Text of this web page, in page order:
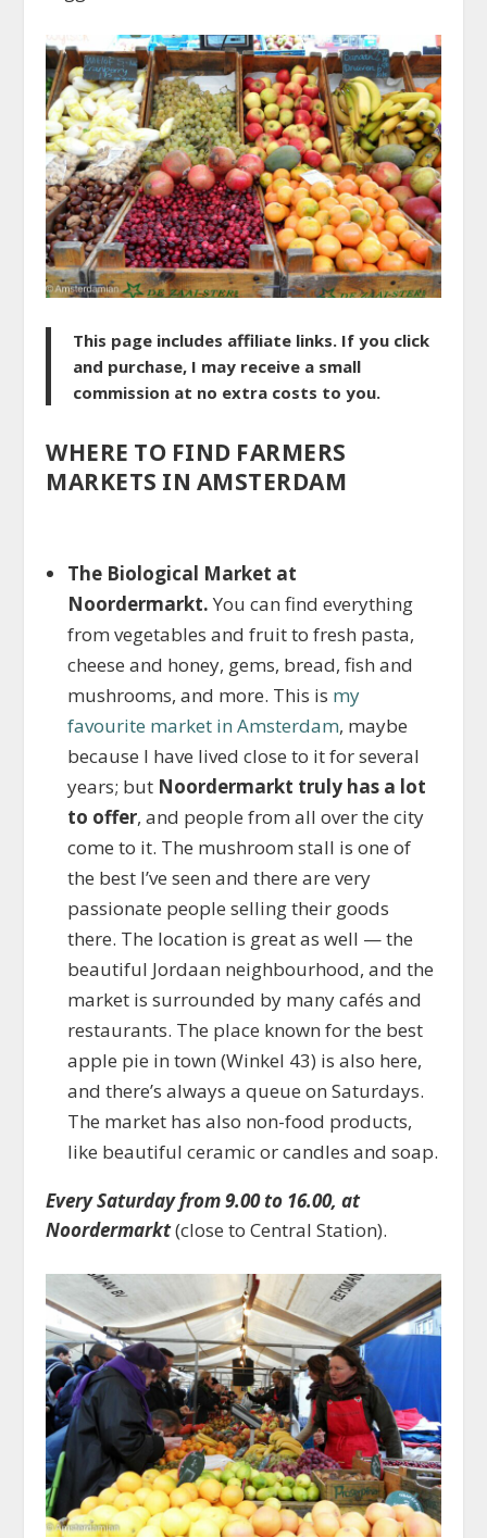
This page includes affiliate links. If you click
and purchase, I may receive a small
commission at no extra costs to you.
WHERE TO FIND FARMERS
MARKETS IN AMSTERDAM
The Biological Market at
Noordermarkt. You can find everything
from vegetables and fruit to fresh pasta,
cheese and honey, gems, bread, fish and
mushrooms, and more. This is my
favourite market in Amsterdam, maybe
because I have lived close to it for several
years; but Noordermarkt truly has a lot
to offer, and people from all over the city
come to it. The mushroom stall is one of
the best I’ve seen and there are very
passionate people selling their goods
there. The location is great as well — the
beautiful Jordaan neighbourhood, and the
market is surrounded by many cafés and
restaurants. The place known for the best
apple pie in town (Winkel 43) is also here,
and there’s always a queue on Saturdays.
The market has also non-food products,
like beautiful ceramic or candles and soap.
Every Saturday from 9.00 to 16.00, at
Noordermarkt(close to Central Station).